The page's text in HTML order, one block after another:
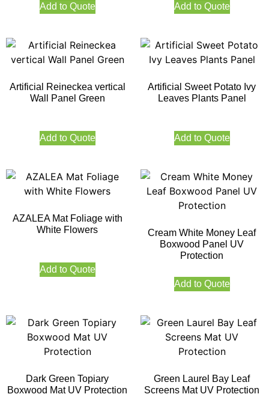
Add to Quote Add to Quote
Artificial Reineckea vertical
Wall Panel Green
Add to Quote
Artificial Sweet Potato Ivy
Leaves Plants Panel
Add to Quote
AZALEA Mat Foliage with
White Flowers
Add to Quote
Cream White Money Leaf
Boxwood Panel UV
Protection
Add to Quote
Dark Green Topiary
Boxwood Mat UV Protection
Green Laurel Bay Leaf
Screens Mat UV Protection